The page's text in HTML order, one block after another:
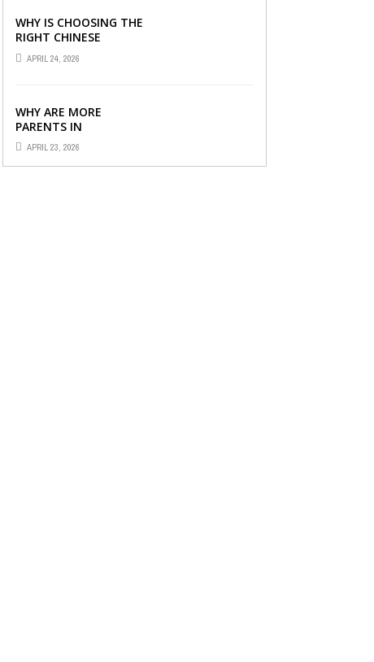
WHY IS CHOOSING THE
RIGHT CHINESE
TUITION CENTRE IN
SINGAPORE SO
APRIL 24, 2026
WHY ARE MORE
PARENTS IN
SINGAPORE TURNING
TO PRIMARY TUITION?
APRIL 23, 2026